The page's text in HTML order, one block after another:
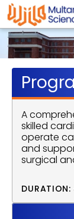
A
skilled
operate
and
surgical
DURATION: